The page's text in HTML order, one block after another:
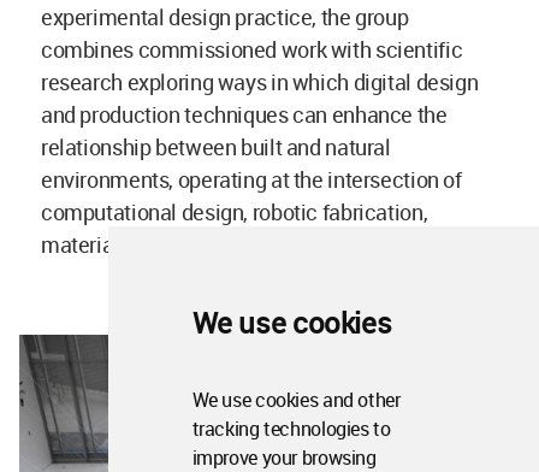
We use cookies
We use cookies and other
tracking technologies to
improve your browsing
experimental design practice, the group
combines commissioned work with scientific
research exploring ways in which digital design
and production techniques can enhance the
relationship between built and natural
environments, operating at the intersection of
computational design, robotic fabrication,
materials engineering and synthetic biology.